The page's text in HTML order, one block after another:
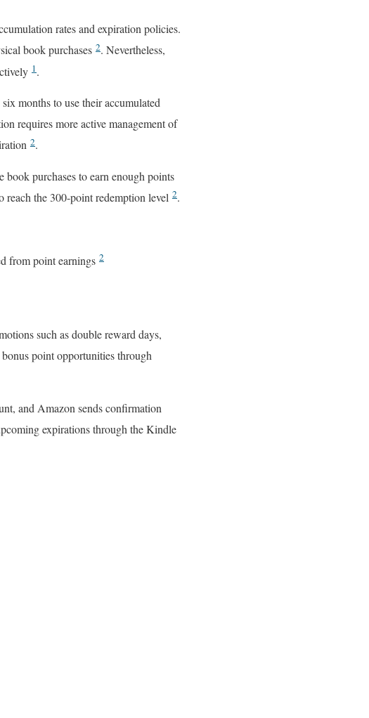
rates and expiration policies.
book purchases 2. Nevertheless,
1.
months to use their accumulated
requires more active management of
2.
purchases to earn enough points
the 300-point redemption level 2.
from point earnings 2
such as double reward days,
point opportunities through
and Amazon sends confirmation
expirations through the Kindle